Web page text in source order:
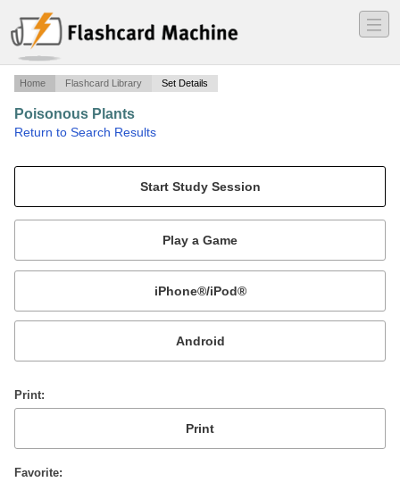
―
―
―
Home Flashcard Library Set Details
Poisonous Plants
Return to Search Results
Mobile:
or
Print
Favorite